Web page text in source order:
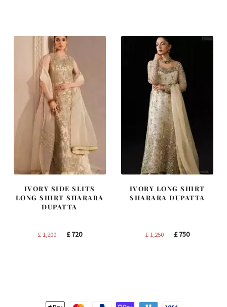
IVORY SIDE SLITS
LONG SHIRT SHARARA
DUPATTA
£1,200
Original
£720Current
IVORY LONG SHIRT
SHARARA DUPATTA
£1,250
Original
£750Current